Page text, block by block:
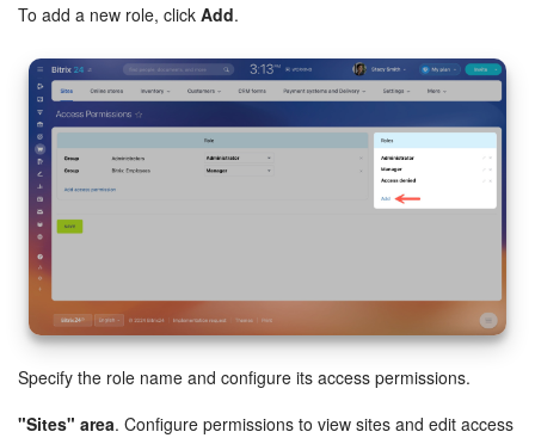
Automation
Workflows
Telephony
Settings
To add a new role, click Add.
Specify the role name and configure its access permissions.
"Sites" area. Configure permissions to view sites and edit access